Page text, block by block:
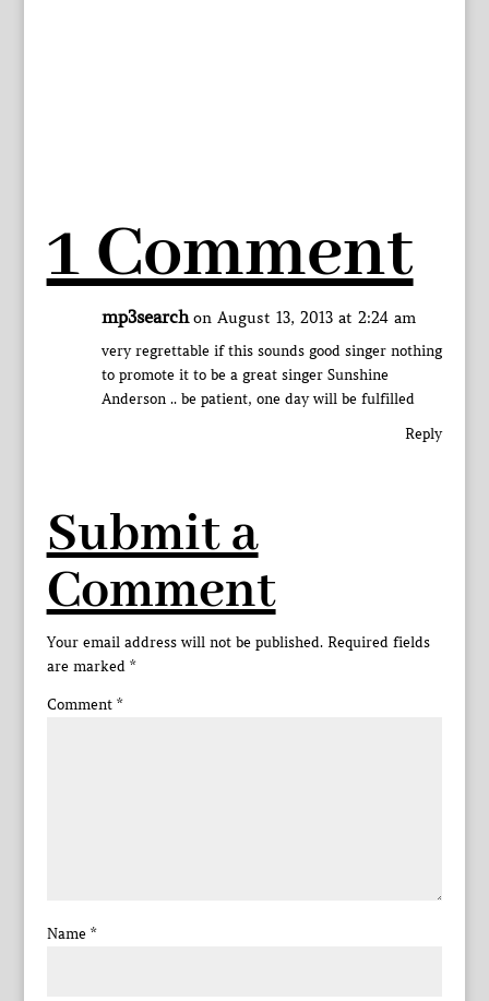
1 Comment
mp3search on August 13, 2013 at 2:24 am
very regrettable if this sounds good singer nothing
to promote it to be a great singer Sunshine
Anderson .. be patient, one day will be fulfilled
Reply
Submit a
Comment
Your email address will not be published. Required fields
are marked *
Comment *
Name *